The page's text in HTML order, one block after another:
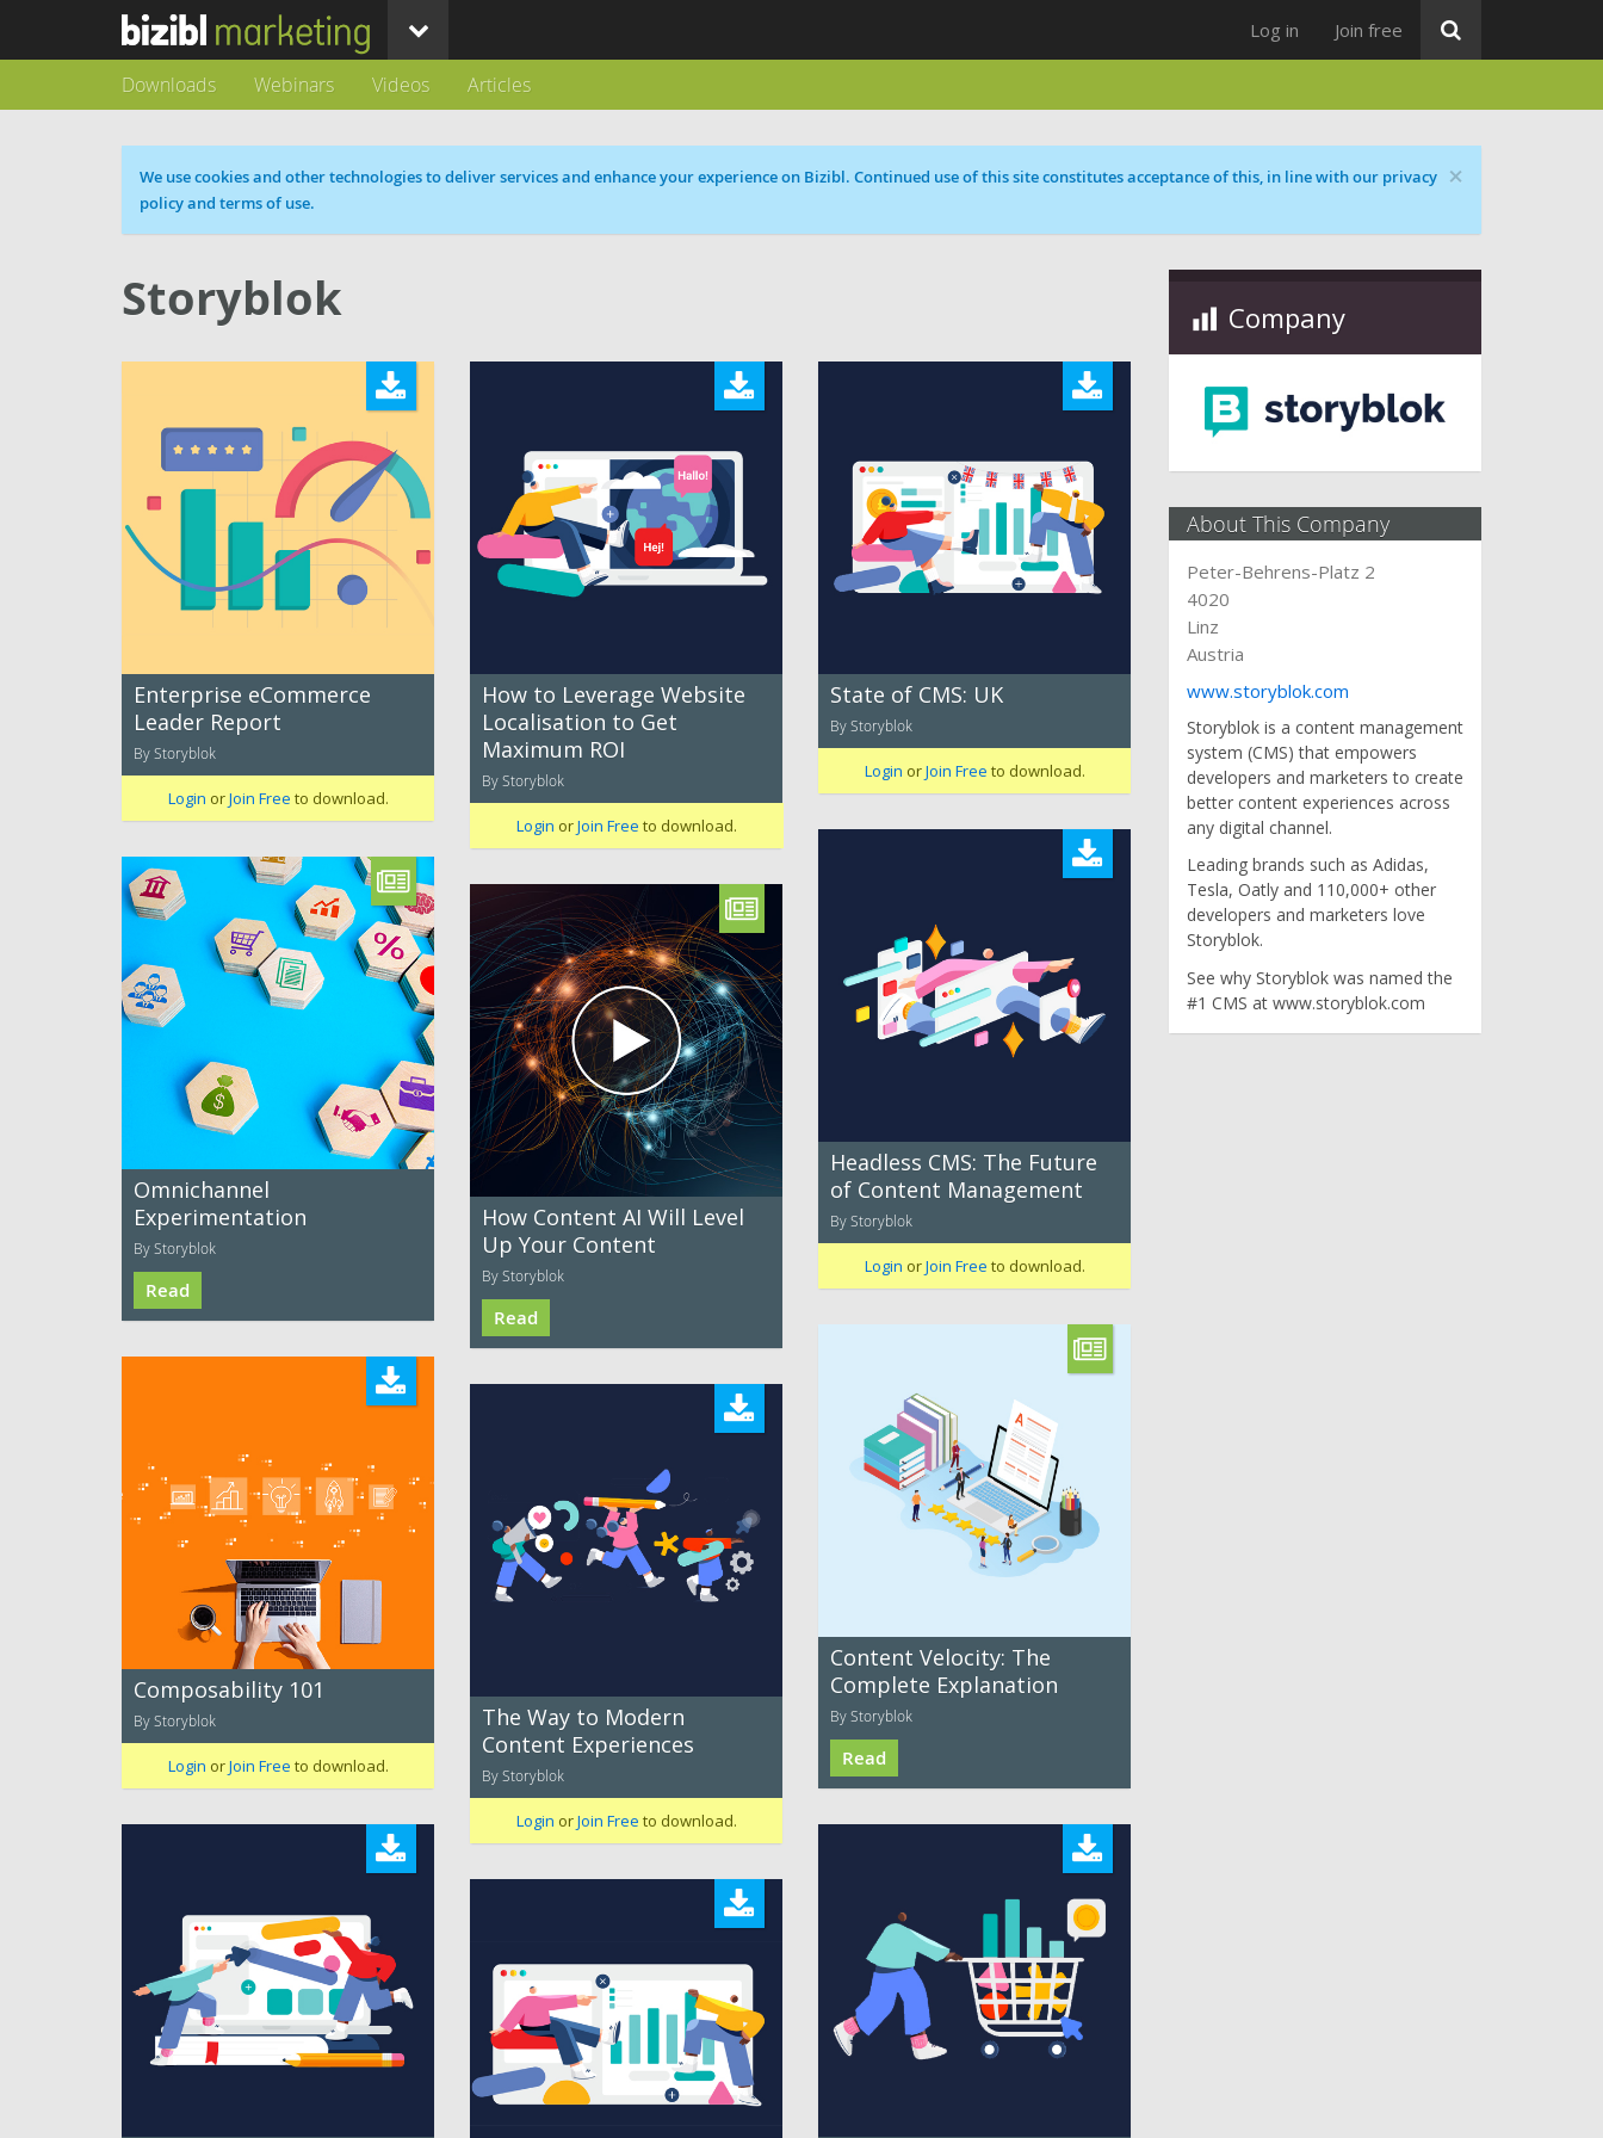
Log in Join free
Downloads Webinars Videos Articles
×
Cookie message
We use cookies and other technologies to deliver services and enhance your experience on Bizibl. Continued use of this site constitutes acceptance of this, in line with our privacy
policy and terms of use.
Storyblok
Enterprise eCommerce
Leader Report
By Storyblok
Login orJoin Free to download.
How to Leverage Website
Localisation to Get
Maximum ROI
By Storyblok
Login orJoin Free to download.
State of CMS: UK
By Storyblok
Login orJoin Free to download.
Headless CMS: The Future
of Content Management
By Storyblok
Login orJoin Free to download.
Omnichannel
Experimentation
By Storyblok
Read
How Content AI Will Level
Up Your Content
By Storyblok
Read
Content Velocity: The
Complete Explanation
By Storyblok
Read
Composability 101
By Storyblok
Login orJoin Free to download.
The Way to Modern
Content Experiences
By Storyblok
Login orJoin Free to download.
Company
About This Company
Peter-Behrens-Platz 2
4020
Linz
Austria
www.storyblok.com
Storyblok is a content management
system (CMS) that empowers
developers and marketers to create
better content experiences across
any digital channel.
Leading brands such as Adidas,
Tesla, Oatly and 110,000+ other
developers and marketers love
Storyblok.
See why Storyblok was named the
#1 CMS at www.storyblok.com